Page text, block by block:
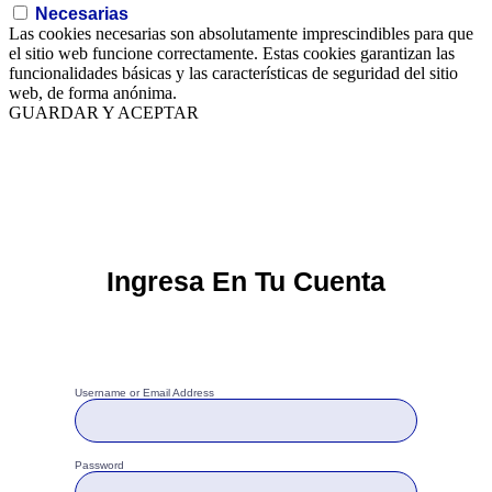
Necesarias
Las cookies necesarias son absolutamente imprescindibles para que
el sitio web funcione correctamente. Estas cookies garantizan las
funcionalidades básicas y las características de seguridad del sitio
web, de forma anónima.
GUARDAR Y ACEPTAR
Ingresa En Tu Cuenta
Username or Email Address
Password